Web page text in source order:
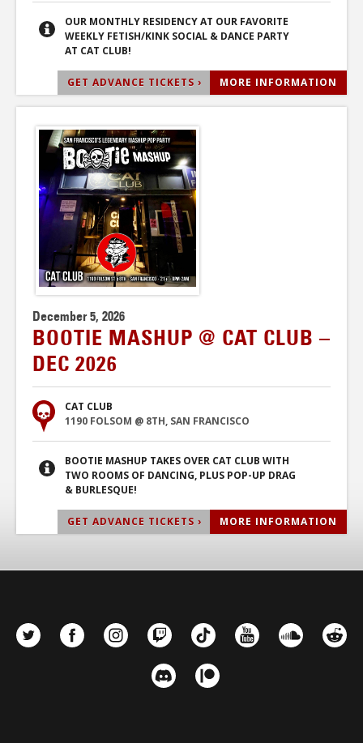
OUR MONTHLY RESIDENCY AT OUR FAVORITE
WEEKLY FETISH/KINK SOCIAL & DANCE PARTY
AT CAT CLUB!
GET ADVANCE TICKETS › MORE INFORMATION
December 5, 2026
BOOTIE MASHUP @ CAT CLUB –
DEC 2026
CAT CLUB
1190 FOLSOM @ 8TH, SAN FRANCISCO
BOOTIE MASHUP TAKES OVER CAT CLUB WITH
TWO ROOMS OF DANCING, PLUS POP-UP DRAG
& BURLESQUE!
GET ADVANCE TICKETS › MORE INFORMATION